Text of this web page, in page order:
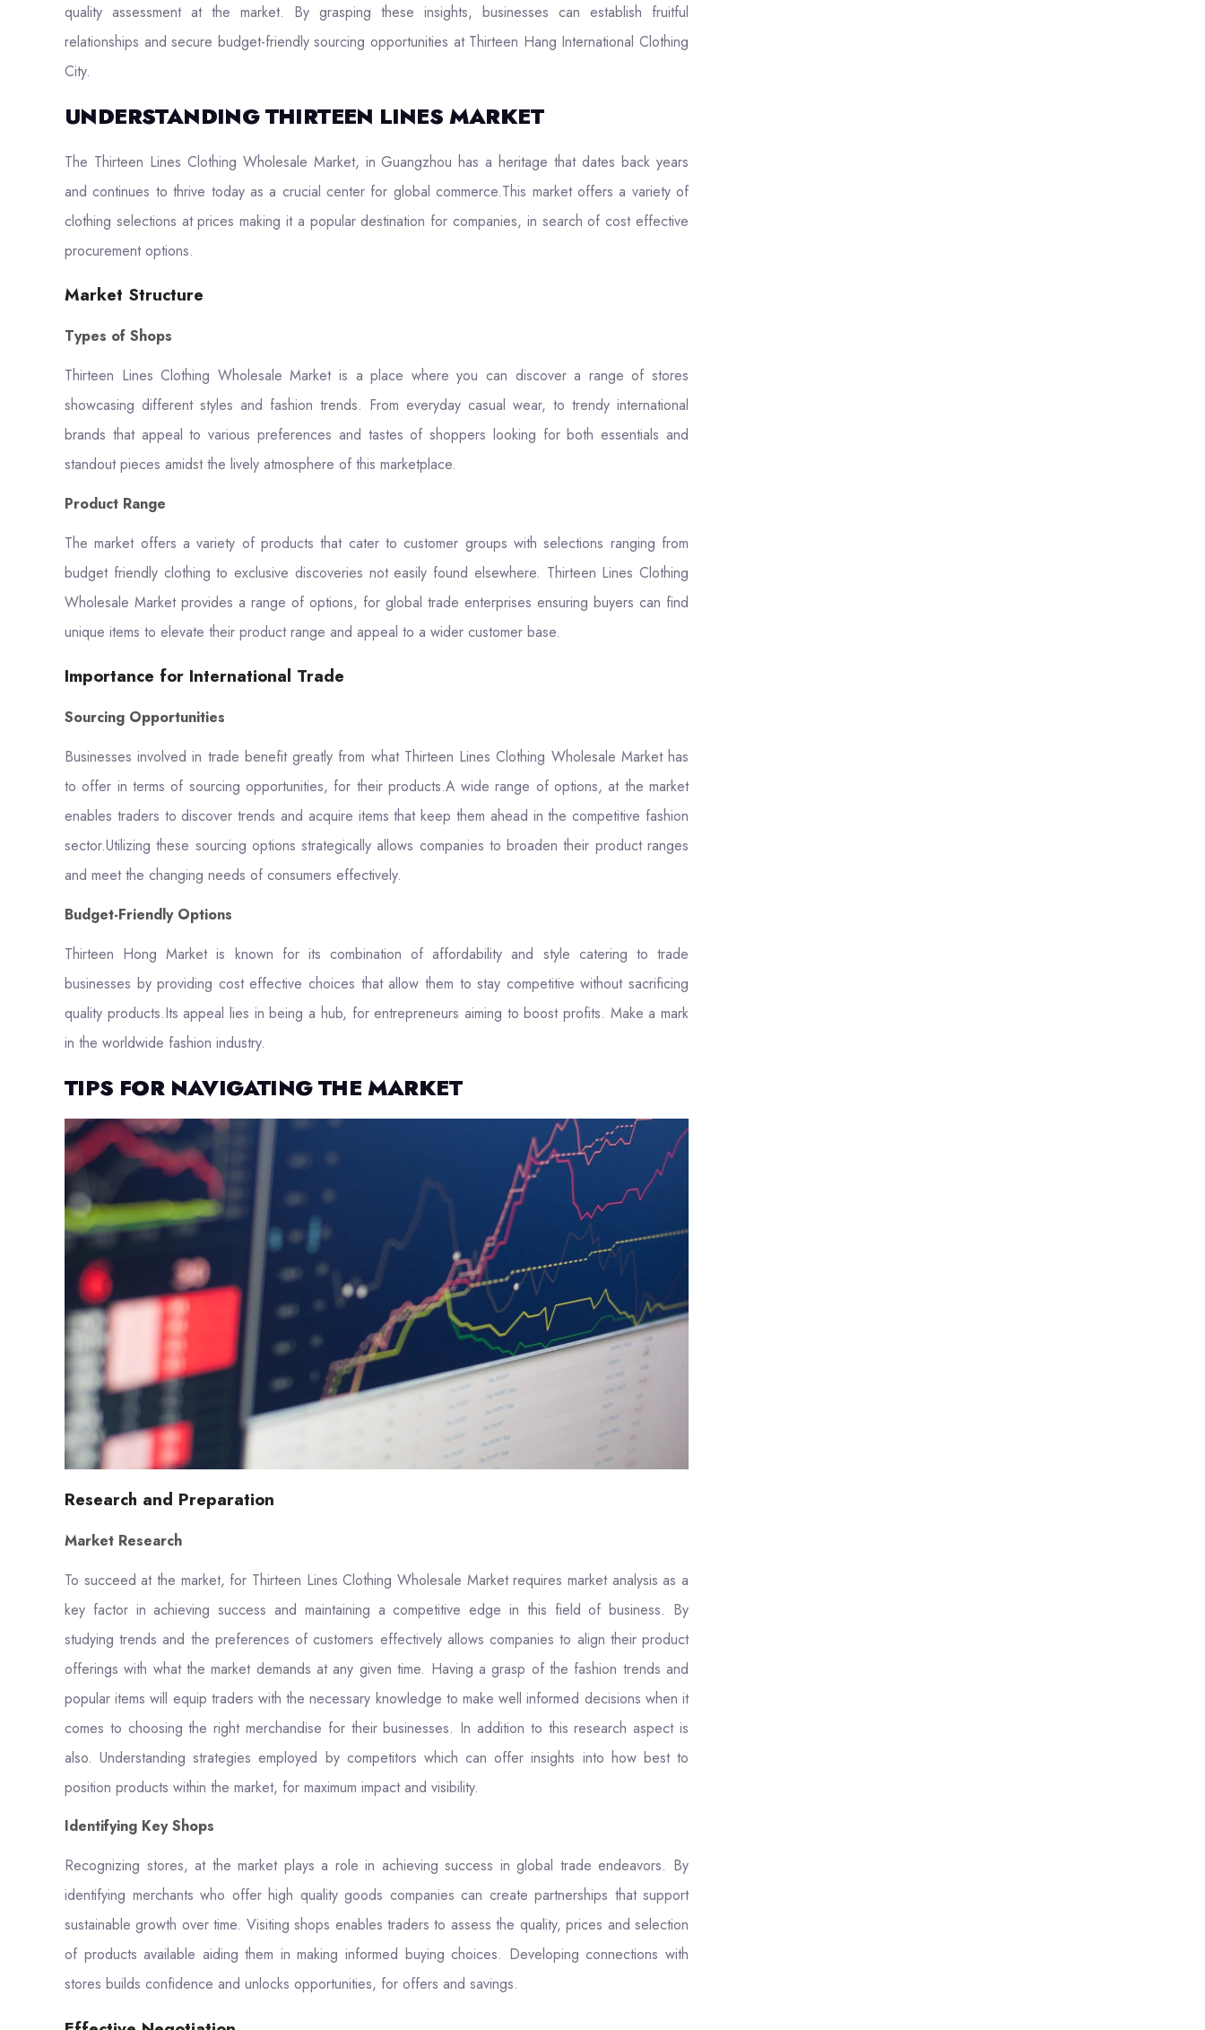
quality assessment at the market. By grasping these insights, businesses can establish fruitful
relationships and secure budget-friendly sourcing opportunities at Thirteen Hang International Clothing
City.
UNDERSTANDING THIRTEEN LINES MARKET
The Thirteen Lines Clothing Wholesale Market, in Guangzhou has a heritage that dates back years
and continues to thrive today as a crucial center for global commerce.This market offers a variety of
clothing selections at prices making it a popular destination for companies, in search of cost effective
procurement options.
Market Structure
Types of Shops
Thirteen Lines Clothing Wholesale Market is a place where you can discover a range of stores
showcasing different styles and fashion trends. From everyday casual wear, to trendy international
brands that appeal to various preferences and tastes of shoppers looking for both essentials and
standout pieces amidst the lively atmosphere of this marketplace.
Product Range
The market offers a variety of products that cater to customer groups with selections ranging from
budget friendly clothing to exclusive discoveries not easily found elsewhere. Thirteen Lines Clothing
Wholesale Market provides a range of options, for global trade enterprises ensuring buyers can find
unique items to elevate their product range and appeal to a wider customer base.
Importance for International Trade
Sourcing Opportunities
Businesses involved in trade benefit greatly from what Thirteen Lines Clothing Wholesale Market has
to offer in terms of sourcing opportunities, for their products.A wide range of options, at the market
enables traders to discover trends and acquire items that keep them ahead in the competitive fashion
sector.Utilizing these sourcing options strategically allows companies to broaden their product ranges
and meet the changing needs of consumers effectively.
Budget-Friendly Options
Thirteen Hong Market is known for its combination of affordability and style catering to trade
businesses by providing cost effective choices that allow them to stay competitive without sacrificing
quality products.Its appeal lies in being a hub, for entrepreneurs aiming to boost profits. Make a mark
in the worldwide fashion industry.
TIPS FOR NAVIGATING THE MARKET
Research and Preparation
Market Research
To succeed at the market, for Thirteen Lines Clothing Wholesale Market requires market analysis as a
key factor in achieving success and maintaining a competitive edge in this field of business. By
studying trends and the preferences of customers effectively allows companies to align their product
offerings with what the market demands at any given time. Having a grasp of the fashion trends and
popular items will equip traders with the necessary knowledge to make well informed decisions when it
comes to choosing the right merchandise for their businesses. In addition to this research aspect is
also. Understanding strategies employed by competitors which can offer insights into how best to
position products within the market, for maximum impact and visibility.
Identifying Key Shops
Recognizing stores, at the market plays a role in achieving success in global trade endeavors. By
identifying merchants who offer high quality goods companies can create partnerships that support
sustainable growth over time. Visiting shops enables traders to assess the quality, prices and selection
of products available aiding them in making informed buying choices. Developing connections with
stores builds confidence and unlocks opportunities, for offers and savings.